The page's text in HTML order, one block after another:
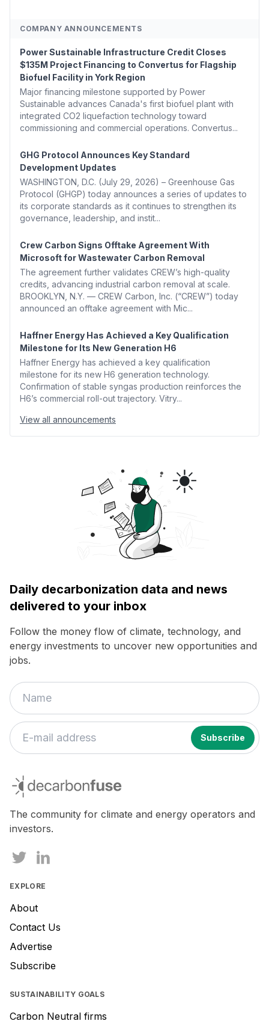
COMPANY ANNOUNCEMENTS
Power Sustainable Infrastructure Credit Closes
$135M Project Financing to Convertus for Flagship
Biofuel Facility in York Region
Major financing milestone supported by Power
Sustainable advances Canada's first biofuel plant with
integrated CO2 liquefaction technology toward
commissioning and commercial operations. Convertus...
GHG Protocol Announces Key Standard
Development Updates
WASHINGTON, D.C. (July 29, 2026) – Greenhouse Gas
Protocol (GHGP) today announces a series of updates to
its corporate standards as it continues to strengthen its
governance, leadership, and instit...
Crew Carbon Signs Offtake Agreement With
Microsoft for Wastewater Carbon Removal
The agreement further validates CREW’s high-quality
credits, advancing industrial carbon removal at scale.
BROOKLYN, N.Y. — CREW Carbon, Inc. (“CREW”) today
announced an offtake agreement with Mic...
Haffner Energy Has Achieved a Key Qualification
Milestone for Its New Generation H6
Haffner Energy has achieved a key qualification
milestone for its new H6 generation technology.
Confirmation of stable syngas production reinforces the
H6’s commercial roll-out trajectory. Vitry...
View all announcements
Daily decarbonization data and news
delivered to your inbox
Follow the money flow of climate, technology, and
energy investments to uncover new opportunities and
jobs.
are
ignore
this
decarbonfuse
The community for climate and energy operators and
investors.
EXPLORE
About
Contact Us
Advertise
Subscribe
SUSTAINABILITY GOALS
Carbon Neutral firms